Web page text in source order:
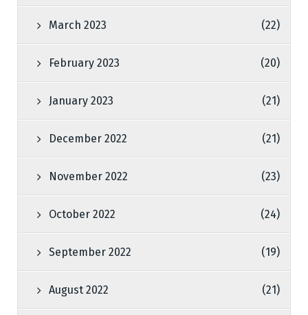
March 2023 (22)
February 2023 (20)
January 2023 (21)
December 2022 (21)
November 2022 (23)
October 2022 (24)
September 2022 (19)
August 2022 (21)